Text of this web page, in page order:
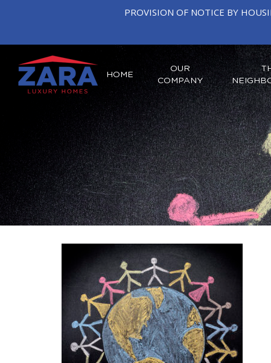
HOME
OUR
COMPANY
PROVISION OF NOTICE BY